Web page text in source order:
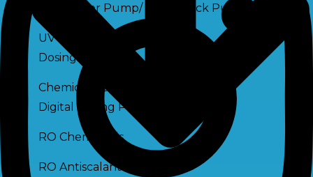
Raw Water Pump/ Monoblock Pump
UV Systems
Dosing Pumps
Chemical Dosing Pump
Digital Dosing Pump
RO Chemichals
RO Antiscalant